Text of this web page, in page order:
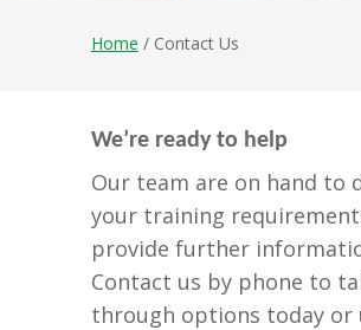
Home / Contact Us
We’re ready to help
Our team are on hand to
your training
provide further
Contact us by phone to
through options today or